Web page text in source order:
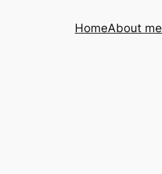
HomeAbout me